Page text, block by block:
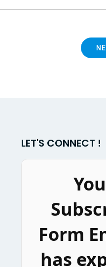
LET'S CONNECT !
Form
has